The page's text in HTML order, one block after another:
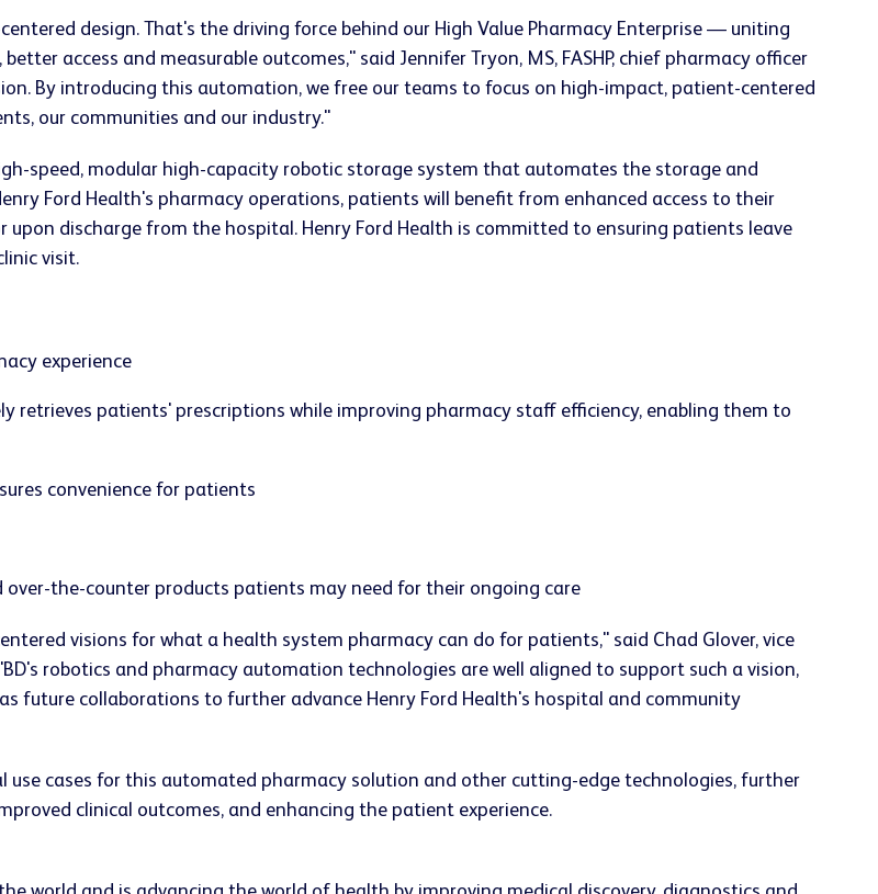
design. That's the driving force behind our High Value Pharmacy Enterprise — uniting
access and measurable outcomes," said Jennifer Tryon, MS, FASHP, chief pharmacy officer
By introducing this automation, we free our teams to focus on high-impact, patient-centered
our communities and our industry."
speed, modular high-capacity robotic storage system that automates the storage and
Ford Health's pharmacy operations, patients will benefit from enhanced access to their
discharge from the hospital. Henry Ford Health is committed to ensuring patients leave
visit.
experience
patients' prescriptions while improving pharmacy staff efficiency, enabling them to
convenience for patients
the-counter products patients may need for their ongoing care
visions for what a health system pharmacy can do for patients," said Chad Glover, vice
robotics and pharmacy automation technologies are well aligned to support such a vision,
future collaborations to further advance Henry Ford Health's hospital and community
use cases for this automated pharmacy solution and other cutting-edge technologies, further
clinical outcomes, and enhancing the patient experience.